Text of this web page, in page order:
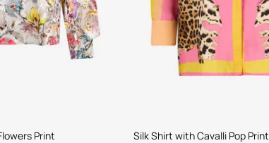
Print Silk Shirt with Cavalli Pop Print